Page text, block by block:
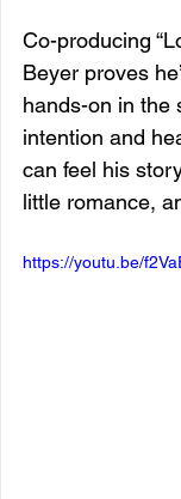
Co-producing
Beyer proves
hands-on in the
intention and
can feel his
little romance,
https://youtu.be/